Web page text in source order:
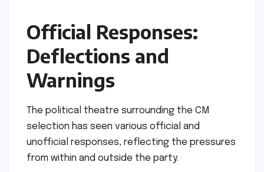
Official Responses:
Deflections and
Warnings
The political theatre surrounding the CM
selection has seen various official and
unofficial responses, reflecting the pressures
from within and outside the party.